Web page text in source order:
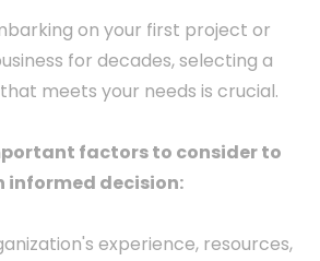
on your first project or
for decades, selecting a
meets your needs is crucial.
factors to consider to
informed decision:
experience, resources,